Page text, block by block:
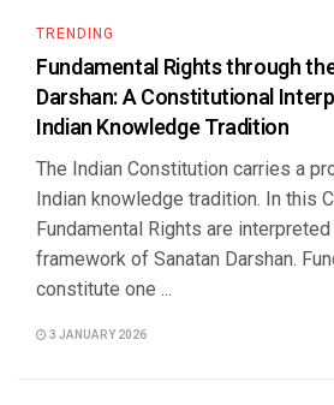
TRENDING
Fundamental Rights through
Darshan: A Constitutional
Indian Knowledge Tradition
The Indian Constitution carries a
Indian knowledge tradition. In this
Fundamental Rights are
framework of Sanatan Darshan.
constitute one ...
3 JANUARY 2026